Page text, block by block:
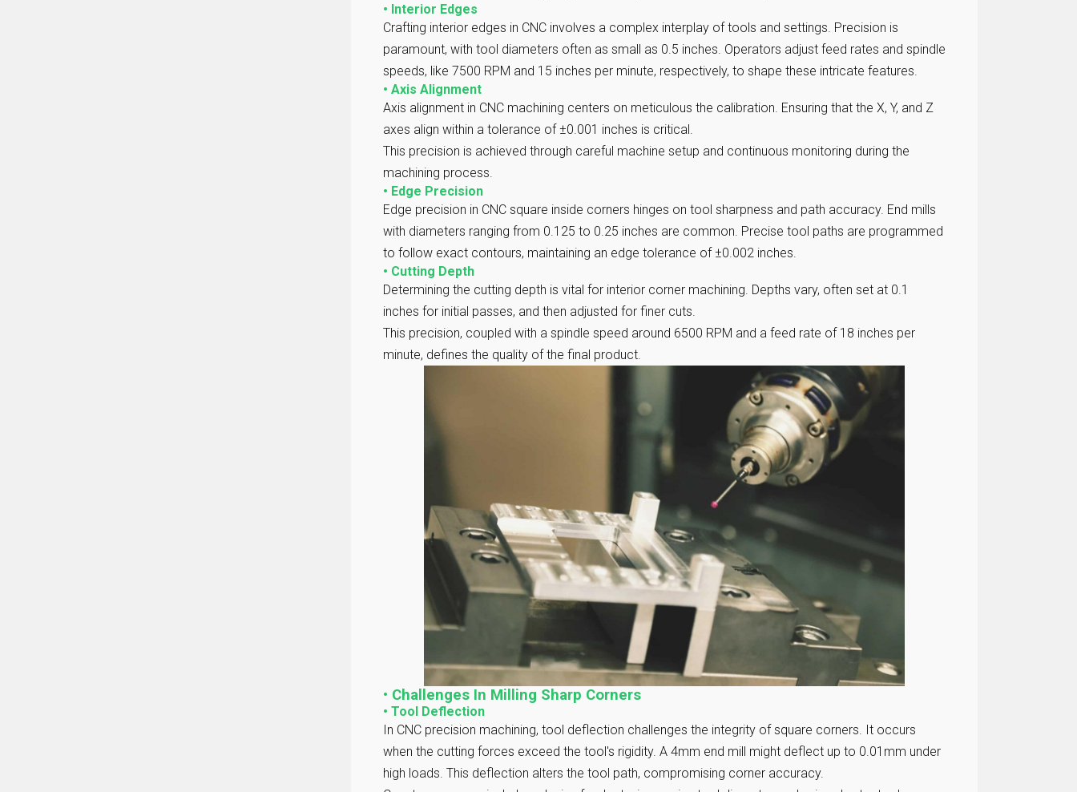
• Interior Edges
Crafting interior edges in CNC involves a complex interplay of tools and settings. Precision is
paramount, with tool diameters often as small as 0.5 inches. Operators adjust feed rates and spindle
speeds, like 7500 RPM and 15 inches per minute, respectively, to shape these intricate features.
• Axis Alignment
Axis alignment in CNC machining centers on meticulous the calibration. Ensuring that the X, Y, and Z
axes align within a tolerance of ±0.001 inches is critical.
This precision is achieved through careful machine setup and continuous monitoring during the
machining process.
• Edge Precision
Edge precision in CNC square inside corners hinges on tool sharpness and path accuracy. End mills
with diameters ranging from 0.125 to 0.25 inches are common. Precise tool paths are programmed
to follow exact contours, maintaining an edge tolerance of ±0.002 inches.
• Cutting Depth
Determining the cutting depth is vital for interior corner machining. Depths vary, often set at 0.1
inches for initial passes, and then adjusted for finer cuts.
This precision, coupled with a spindle speed around 6500 RPM and a feed rate of 18 inches per
minute, defines the quality of the final product.
• Challenges In Milling Sharp Corners
• Tool Deflection
In CNC precision machining, tool deflection challenges the integrity of square corners. It occurs
when the cutting forces exceed the tool's rigidity. A 4mm end mill might deflect up to 0.01mm under
high loads. This deflection alters the tool path, compromising corner accuracy.